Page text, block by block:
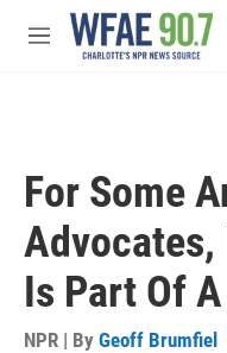
Skip to main content
M
For Some
Is Part Of
NPR | By Geoff Brumfiel